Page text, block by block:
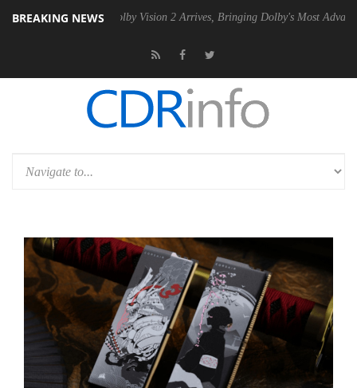
BREAKING NEWSDolby Vision 2 Arrives, Bringing Dolby's Most Advanced Picture